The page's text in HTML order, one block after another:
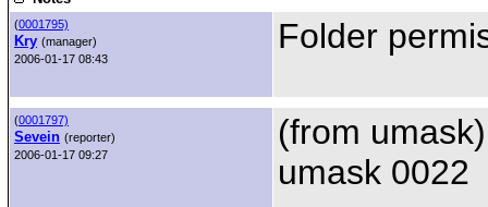
(0001795)
Kry (manager)
2006-01-17 08:43
Folder
(0001797)
Sevein (reporter)
2006-01-17 09:27
(from umask)
umask 0022